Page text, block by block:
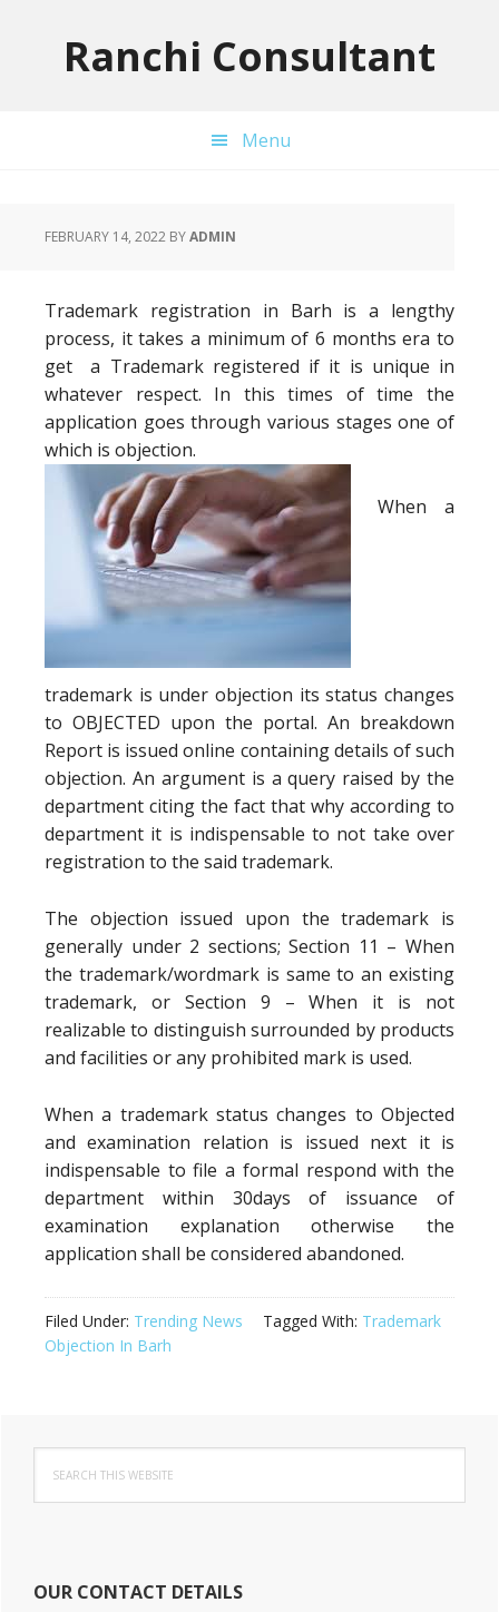
Ranchi Consultant
Menu
FEBRUARY 14, 2022 BYADMIN
Trademark registration in Barh is a lengthy
process, it takes a minimum of 6 months era to
get a Trademark registered if it is unique in
whatever respect. In this times of time the
application goes through various stages one of
which is objection.
When a
trademark is under objection its status changes
to OBJECTED upon the portal. An breakdown
Report is issued online containing details of such
objection. An argument is a query raised by the
department citing the fact that why according to
department it is indispensable to not take over
registration to the said trademark.
The objection issued upon the trademark is
generally under 2 sections; Section 11 – When
the trademark/wordmark is same to an existing
trademark, or Section 9 – When it is not
realizable to distinguish surrounded by products
and facilities or any prohibited mark is used.
When a trademark status changes to Objected
and examination relation is issued next it is
indispensable to file a formal respond with the
department within 30days of issuance of
examination explanation otherwise the
application shall be considered abandoned.
Filed Under: Trending News Tagged With: Trademark
Objection In Barh
Primary
Sidebar
this
website
OUR CONTACT DETAILS